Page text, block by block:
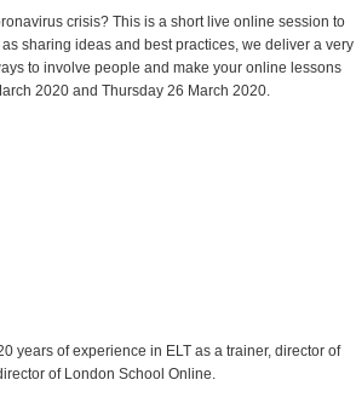
crisis? This is a short live online session to
sharing ideas and best practices, we deliver a very
to involve people and make your online lessons
2020 and Thursday 26 March 2020.
years of experience in ELT as a trainer, director of
of London School Online.